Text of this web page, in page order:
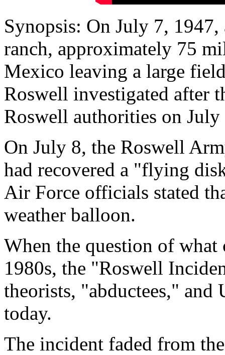
Synopsis: On July 7, 1947,
ranch, approximately 75
Mexico leaving a large
Roswell investigated after
Roswell authorities on July
On July 8, the Roswell
had recovered a "flying
Air Force officials stated
weather balloon.
When the question of what
1980s, the "Roswell
theorists, "abductees," and
today.
The incident faded from